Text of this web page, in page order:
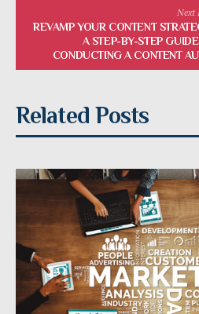
Next
REVAMP YOUR CONTENT
A STEP-BY-STEP
CONDUCTING A CONTENT
Related Posts